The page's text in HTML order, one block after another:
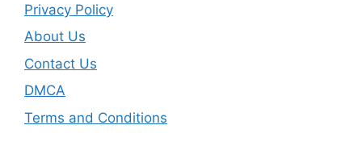
Privacy Policy
About Us
Contact Us
DMCA
Terms and Conditions